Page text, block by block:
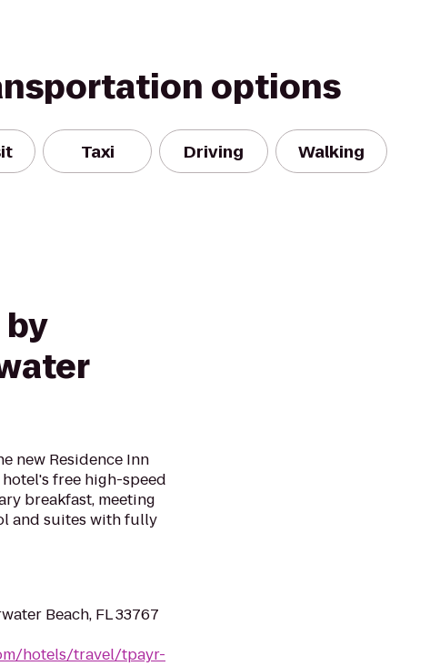
options
Taxi Driving Walking
new Residence Inn
free high-speed
breakfast, meeting
and suites with fully
Beach, FL 33767
hotels/travel/tpayr-